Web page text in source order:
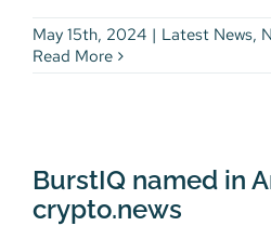
May 15th, 2024 | Latest News,
Read More
Latest News
BurstIQ named in
crypto.news